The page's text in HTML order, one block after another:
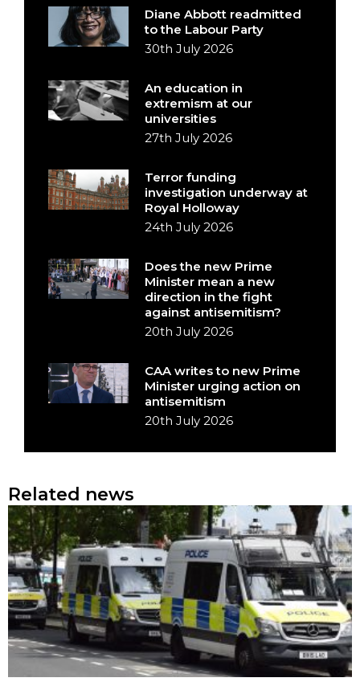
Diane Abbott readmitted
to the Labour Party
30th July 2026
An education in
extremism at our
universities
27th July 2026
Terror funding
investigation underway at
Royal Holloway
24th July 2026
Does the new Prime
Minister mean a new
direction in the fight
against antisemitism?
20th July 2026
CAA writes to new Prime
Minister urging action on
antisemitism
20th July 2026
Related news